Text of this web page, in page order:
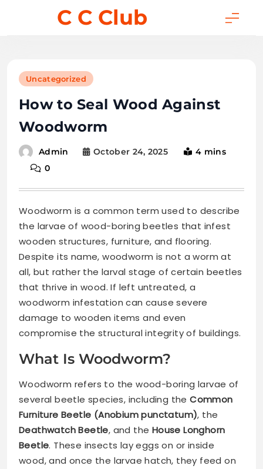
C C Club
Uncategorized
How to Seal Wood Against
Woodworm
Admin October 24, 2025
4 mins
0
Woodworm is a common term used to describe
the larvae of wood-boring beetles that infest
wooden structures, furniture, and flooring.
Despite its name, woodworm is not a worm at
all, but rather the larval stage of certain beetles
that thrive in wood. If left untreated, a
woodworm infestation can cause severe
damage to wooden items and even
compromise the structural integrity of buildings.
What Is Woodworm?
Woodworm refers to the wood-boring larvae of
several beetle species, including theCommon
Furniture Beetle (Anobium punctatum), the
Deathwatch Beetle, and the House Longhorn
Beetle. These insects lay eggs on or inside
wood, and once the larvae hatch, they feed on